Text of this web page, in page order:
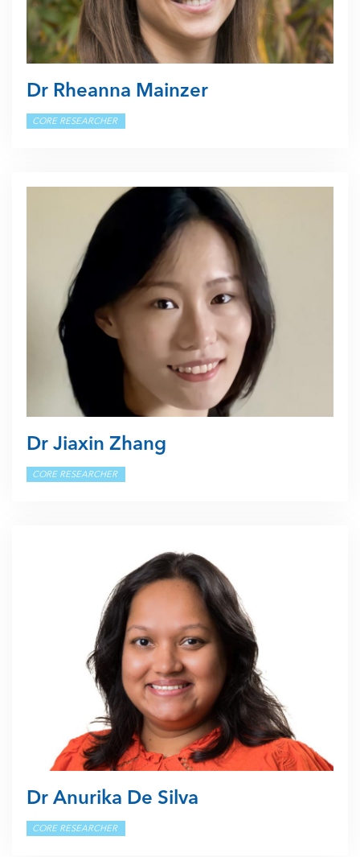
Dr Rheanna Mainzer
CORE RESEARCHER
Dr Jiaxin Zhang
CORE RESEARCHER
Dr Anurika De Silva
CORE RESEARCHER